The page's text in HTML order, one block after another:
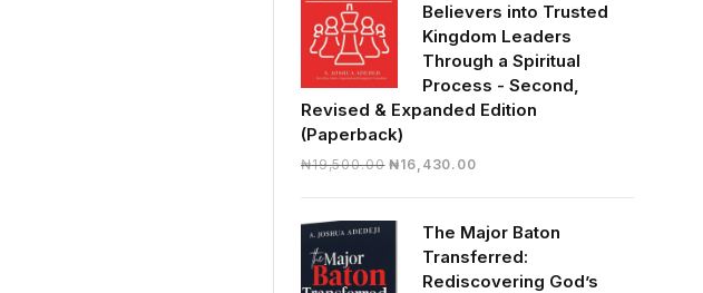
Believers into Trusted
Kingdom Leaders
Through a Spiritual
Process - Second,
Revised & Expanded Edition
(Paperback)
₦19,500.00 Original
₦19,500.00.
₦16,430.00Current
₦16,430.00.
The Major Baton
Transferred:
Rediscovering God’s